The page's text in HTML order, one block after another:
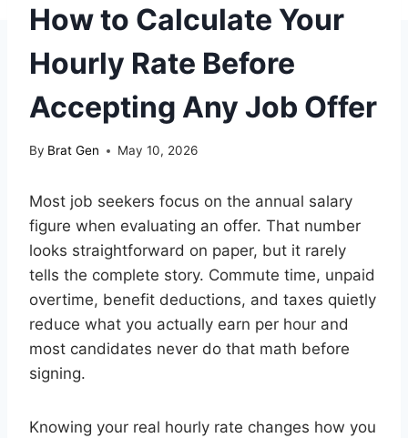
How to Calculate Your
Hourly Rate Before
Accepting Any Job Offer
By Brat Gen May 10, 2026
Most job seekers focus on the annual salary
figure when evaluating an offer. That number
looks straightforward on paper, but it rarely
tells the complete story. Commute time, unpaid
overtime, benefit deductions, and taxes quietly
reduce what you actually earn per hour and
most candidates never do that math before
signing.
Knowing your real hourly rate changes how you